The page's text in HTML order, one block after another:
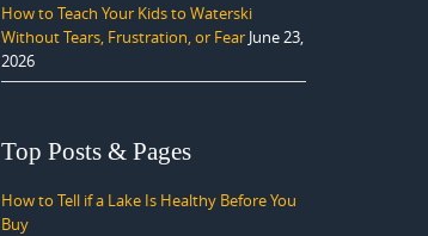
How to Teach Your Kids to Waterski
Without Tears, Frustration, or Fear June 23,
2026
Top Posts & Pages
How to Tell if a Lake Is Healthy Before You
Buy